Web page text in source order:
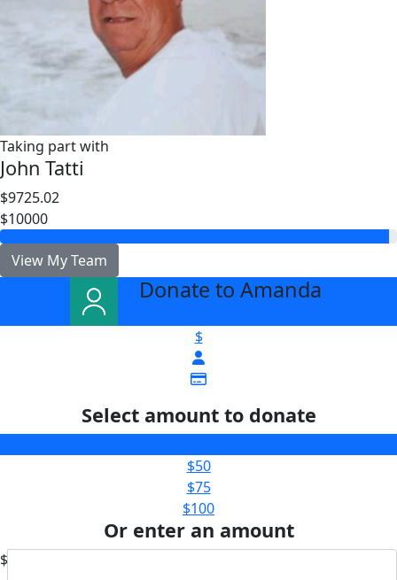
Taking part with
John Tatti
$9725.02
$10000
View My Team
Donate to Amanda
$
Select amount to donate
$50
$75
$100
Or enter an amount
$